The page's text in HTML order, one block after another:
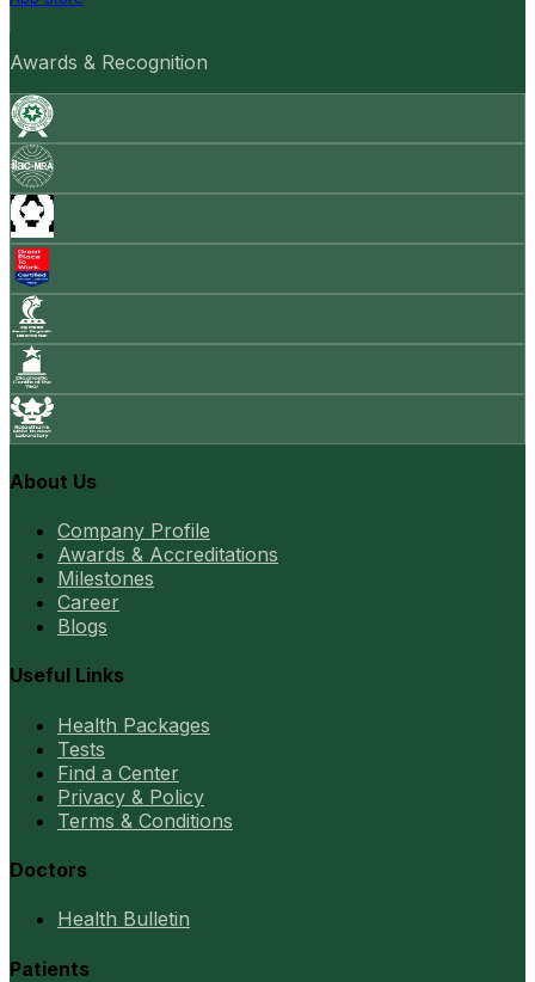
Awards & Recognition
About Us
Company Profile
Awards & Accreditations
Milestones
Career
Blogs
Useful Links
Health Packages
Tests
Find a Center
Privacy & Policy
Terms & Conditions
Doctors
Health Bulletin
Patients